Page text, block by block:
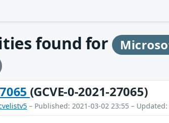
found for
(GCVE-0-2021-27065)
– Published: 2021-03-02 23:55 –